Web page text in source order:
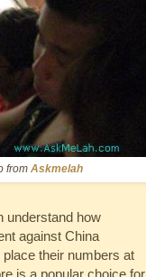
from Askmelah
understand how
against China
their numbers at